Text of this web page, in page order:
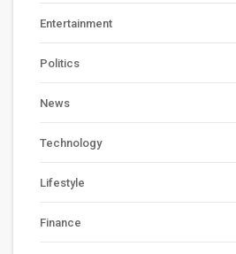
Entertainment
Politics
News
Technology
Lifestyle
Finance